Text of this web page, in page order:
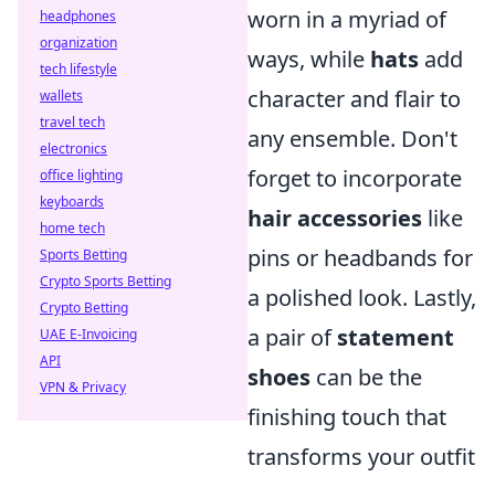
worn in a myriad of
ways, while hats add
character and flair to
any ensemble. Don't
forget to incorporate
hair accessories like
pins or headbands for
a polished look. Lastly,
a pair ofstatement
shoes can be the
finishing touch that
transforms your outfit
headphones
organization
tech lifestyle
wallets
travel tech
electronics
office lighting
keyboards
home tech
Sports Betting
Crypto Sports Betting
Crypto Betting
UAE E-Invoicing
API
VPN & Privacy